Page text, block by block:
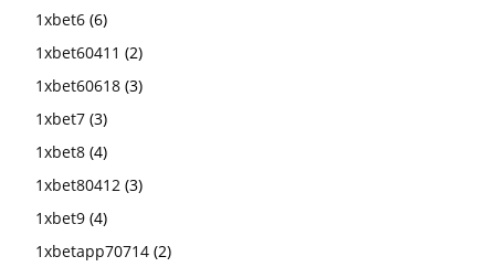
1xbet6 (6)
1xbet60411 (2)
1xbet60618 (3)
1xbet7 (3)
1xbet8 (4)
1xbet80412 (3)
1xbet9 (4)
1xbetapp70714 (2)